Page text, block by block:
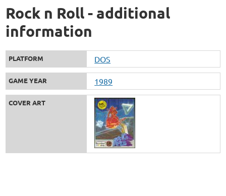
Rock n Roll - additional
information
PLATFORM DOS
GAME YEAR 1989
COVER ART